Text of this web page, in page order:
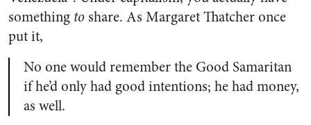
something to share. As Margaret Thatcher once
put it,
No one would remember the Good Samaritan
if he’d only had good intentions; he had money,
as well.